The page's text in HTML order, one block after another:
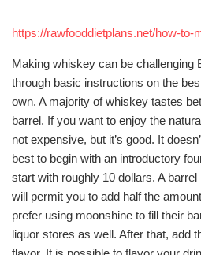
https://rawfooddietplans.net/how-
Making whiskey can be challenging
through basic instructions on the
own. A majority of whiskey tastes
barrel. If you want to enjoy the
not expensive, but it’s good. It
best to begin with an introductory
start with roughly 10 dollars. A
will permit you to add half the
prefer using moonshine to fill their
liquor stores as well. After that, add